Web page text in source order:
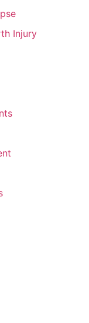
Injury